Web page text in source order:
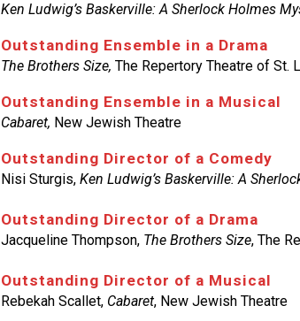
Ken Ludwig’s Baskerville: A Sherlock Holmes
Outstanding Ensemble in a Drama
The Brothers Size, The Repertory Theatre of St.
Outstanding Ensemble in a Musical
Cabaret, New Jewish Theatre
Outstanding Director of a Comedy
Nisi Sturgis, Ken Ludwig’s Baskerville: A
Outstanding Director of a Drama
Jacqueline Thompson, The Brothers Size, The
Outstanding Director of a Musical
Rebekah Scallet, Cabaret, New Jewish Theatre